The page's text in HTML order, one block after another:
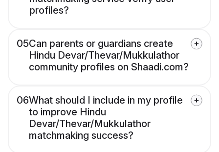
profiles?
05Can parents or guardians create
Hindu Devar/Thevar/Mukkulathor
community profiles on Shaadi.com?
06What should I include in my profile
to improve Hindu
Devar/Thevar/Mukkulathor
matchmaking success?